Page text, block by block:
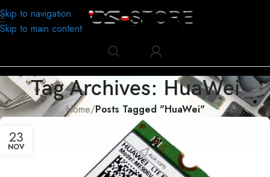
Skip to navigation
Skip to main content
Tag Archives: HuaWei
Home/Posts Tagged "HuaWei"
23
NOV